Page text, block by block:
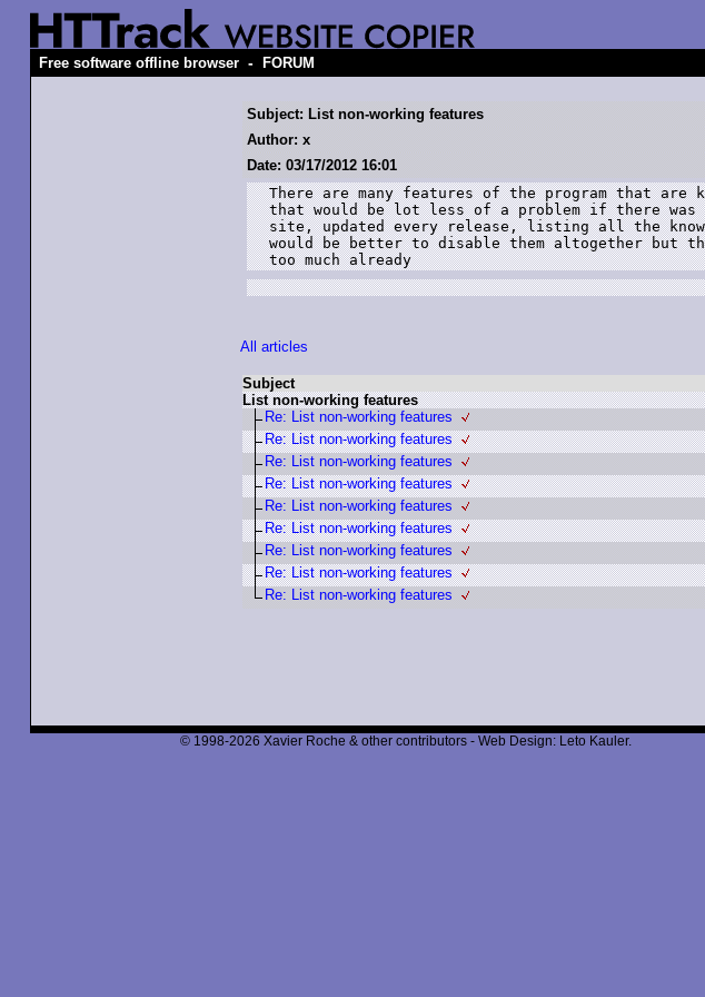
Free software offline browser - FORUM
Subject: List non-working features
Author: x
Date: 03/17/2012 16:01
There are many features of the program that are
that would be lot less of a problem if there
site, updated every release, listing all the
would be better to disable them altogether but
too much already
All articles
Subject
List non-working features
Re: List non-working features
Re: List non-working features
Re: List non-working features
Re: List non-working features
Re: List non-working features
Re: List non-working features
Re: List non-working features
Re: List non-working features
Re: List non-working features
© 1998-2026 Xavier Roche & other contributors - Web Design: Leto Kauler.